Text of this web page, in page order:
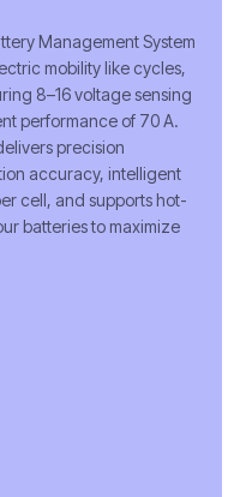
Management System
mobility like cycles,
8–16 voltage sensing
performance of 70 A.
precision
accuracy, intelligent
cell, and supports hot-
batteries to maximize